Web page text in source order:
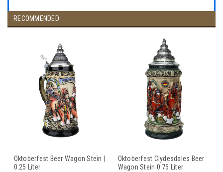
RECOMMENDED
Oktoberfest Beer Wagon Stein |
0.25 Liter
Oktoberfest Clydesdales Beer
Wagon Stein 0.75 Liter